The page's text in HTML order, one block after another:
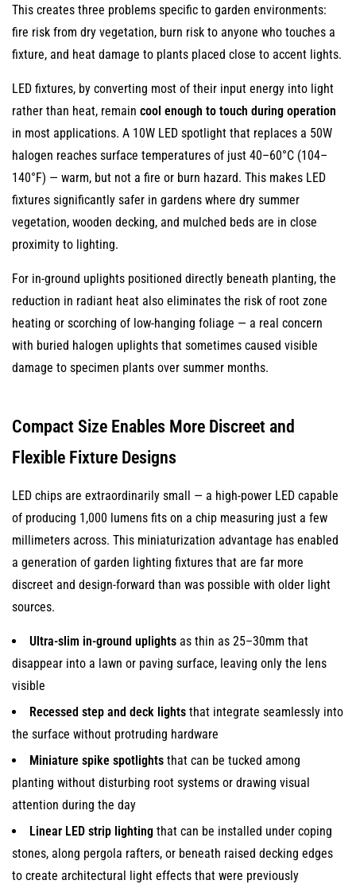
This creates three problems specific to garden environments:
fire risk from dry vegetation, burn risk to anyone who touches a
fixture, and heat damage to plants placed close to accent lights.
LED fixtures, by converting most of their input energy into light
rather than heat, remain cool enough to touch during operation
in most applications. A 10W LED spotlight that replaces a 50W
halogen reaches surface temperatures of just 40–60°C (104–
140°F) — warm, but not a fire or burn hazard. This makes LED
fixtures significantly safer in gardens where dry summer
vegetation, wooden decking, and mulched beds are in close
proximity to lighting.
For in-ground uplights positioned directly beneath planting, the
reduction in radiant heat also eliminates the risk of root zone
heating or scorching of low-hanging foliage — a real concern
with buried halogen uplights that sometimes caused visible
damage to specimen plants over summer months.
Compact Size Enables More Discreet and
Flexible Fixture Designs
LED chips are extraordinarily small — a high-power LED capable
of producing 1,000 lumens fits on a chip measuring just a few
millimeters across. This miniaturization advantage has enabled
a generation of garden lighting fixtures that are far more
discreet and design-forward than was possible with older light
sources.
Ultra-slim in-ground uplights as thin as 25–30mm that
disappear into a lawn or paving surface, leaving only the lens
visible
Recessed step and deck lights that integrate seamlessly into
the surface without protruding hardware
Miniature spike spotlights that can be tucked among
planting without disturbing root systems or drawing visual
attention during the day
Linear LED strip lighting that can be installed under coping
stones, along pergola rafters, or beneath raised decking edges
to create architectural light effects that were previously